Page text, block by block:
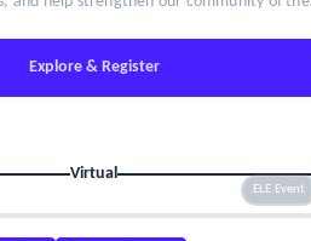
Explore & Register
Virtual
ELE Event